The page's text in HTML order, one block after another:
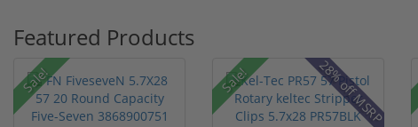
Featured Products
Sale! Sale! 28% off MSRP